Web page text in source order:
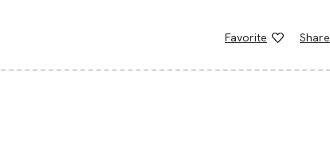
Favorite Share